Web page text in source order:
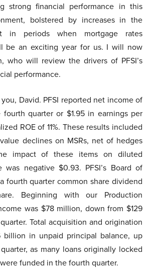
strong financial performance in this
bolstered by increases in the
in periods when mortgage rates
be an exciting year for us. I will now
who will review the drivers of PFSI’s
performance.
David. PFSI reported net income of
quarter or $1.95 in earnings per
ROE of 11%. These results included
declines on MSRs, net of hedges
impact of these items on diluted
was negative $0.93. PFSI’s Board of
fourth quarter common share dividend
Beginning with our Production
was $78 million, down from $129
Total acquisition and origination
billion in unpaid principal balance, up
as many loans originally locked
funded in the fourth quarter.